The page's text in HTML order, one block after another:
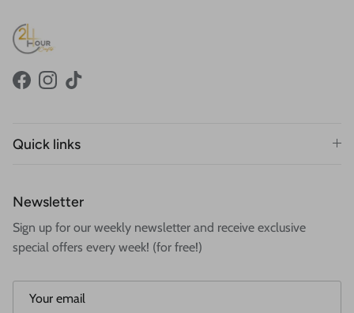
FacebookInstagram
TikTok
Quick links
Newsletter
Sign up for our weekly newsletter and receive exclusive
special offers every week! (for free!)